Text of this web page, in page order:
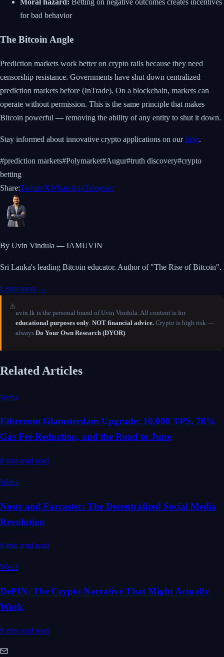
Moral hazard: Betting on negative outcomes creates incentives
for bad behavior
The Bitcoin Angle
Prediction markets work better on crypto rails because they need
censorship resistance. Governments have shut down centralized
prediction markets before (InTrade). On a blockchain, markets can
operate without permission. This is the same principle that makes
Bitcoin powerful — removing the ability of any entity to shut it down.
Stay informed about innovative crypto applications on ourblog.
#prediction markets#Polymarket#Augur#truth discovery#crypto
betting
Share:Twitter/XWhatsAppTelegram
By Uvin Vindula — IAMUVIN
Sri Lanka's leading Bitcoin educator. Author of "The Rise of Bitcoin".
Learn more →
⚠️
uvin.lk is the personal brand of Uvin Vindula. All content is for
educational purposes only NOT financial advice. Crypto is high risk —
always Do Your Own Research (DYOR)
Related Articles
Web3
Ethereum Glamsterdam Upgrade: 10,000 TPS, 78%
Gas Fee Reduction, and the Road to June
8 min read read
Web3
Nostr and Farcaster: The Decentralized Social Media
Revolution
9 min read read
Web3
DePIN: The Crypto Narrative That Might Actually
Work
9 min read read